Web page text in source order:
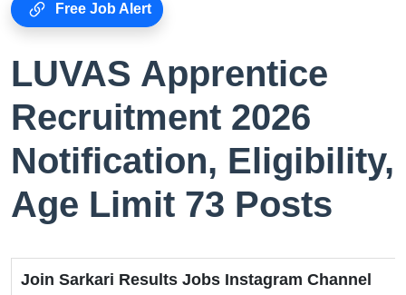
Free Job Alert
LUVAS Apprentice
Recruitment 2026
Notification, Eligibility,
Age Limit 73 Posts
Join Sarkari Results Jobs Instagram Channel